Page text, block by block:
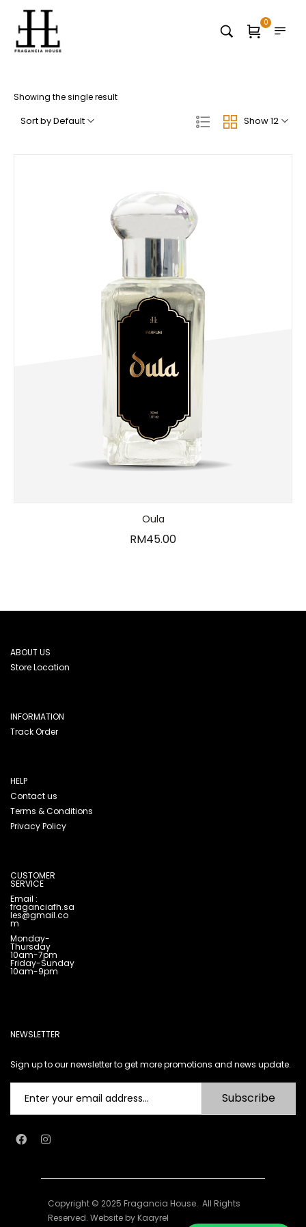
0
Showing the single result
Show 12
Sort by Default
Oula
RM45.00
ABOUT US
Store Location
INFORMATION
Track Order
HELP
Contact us
Terms & Conditions
Privacy Policy
CUSTOMER
SERVICE
Email :
fraganciafh.sa
les@gmail.co
m
Monday-
Thursday
10am-7pm
Friday-Sunday
10am-9pm
NEWSLETTER
Sign up to our newsletter to get more promotions and news update.
Subscribe
Copyright © 2025 Fragancia House. All Rights
Reserved. Website by Kaayrel